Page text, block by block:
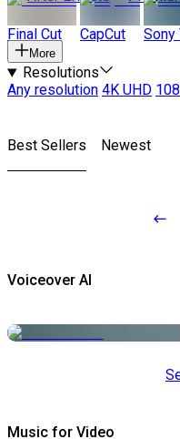
Final Cut CapCut Sony
More
Resolutions
Any resolution 4K UHD
Best Sellers Newest
Voiceover AI
Music for Video